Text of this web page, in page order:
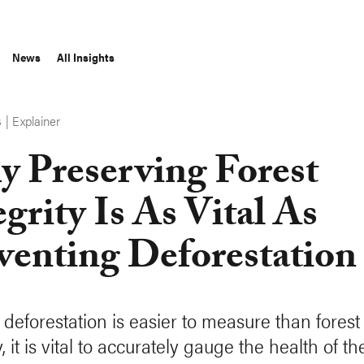
News All Insights
| Explainer
Preserving Forest
Is As Vital As
Deforestation
is easier to measure than forest
it is vital to accurately gauge the health of